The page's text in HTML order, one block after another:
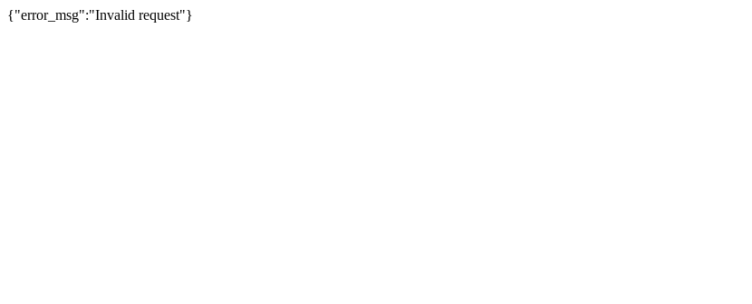
{"error_msg":"Invalid request"}